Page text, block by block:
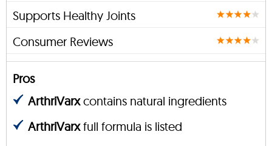
Supports Healthy Joints
Consumer Reviews
Pros
ArthriVarxcontains natural ingredients
ArthriVarxfull formula is listed